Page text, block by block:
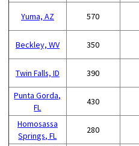
Yuma, AZ 570
Beckley, WV 350
Twin Falls, ID 390
Punta Gorda,
FL
430
Homosassa
Springs, FL
280